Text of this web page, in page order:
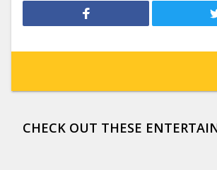
CHECK OUT THESE